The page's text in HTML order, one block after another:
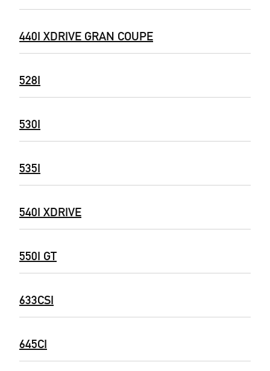
440I XDRIVE GRAN COUPE
528I
530I
535I
540I XDRIVE
550I GT
633CSI
645CI